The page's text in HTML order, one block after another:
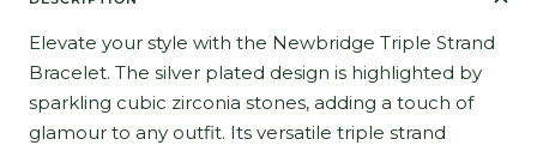
Elevate your style with the Newbridge Triple Strand
Bracelet. The silver plated design is highlighted by
sparkling cubic zirconia stones, adding a touch of
glamour to any outfit. Its versatile triple strand